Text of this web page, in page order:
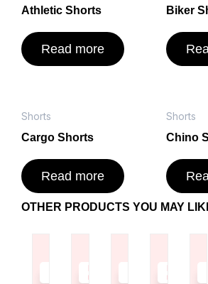
Athletic Shorts
Read more
Biker
Shorts
Cargo Shorts
Read more
Shorts
Chino
OTHER PRODUCTS YOU MAY
Read
more
Read
more